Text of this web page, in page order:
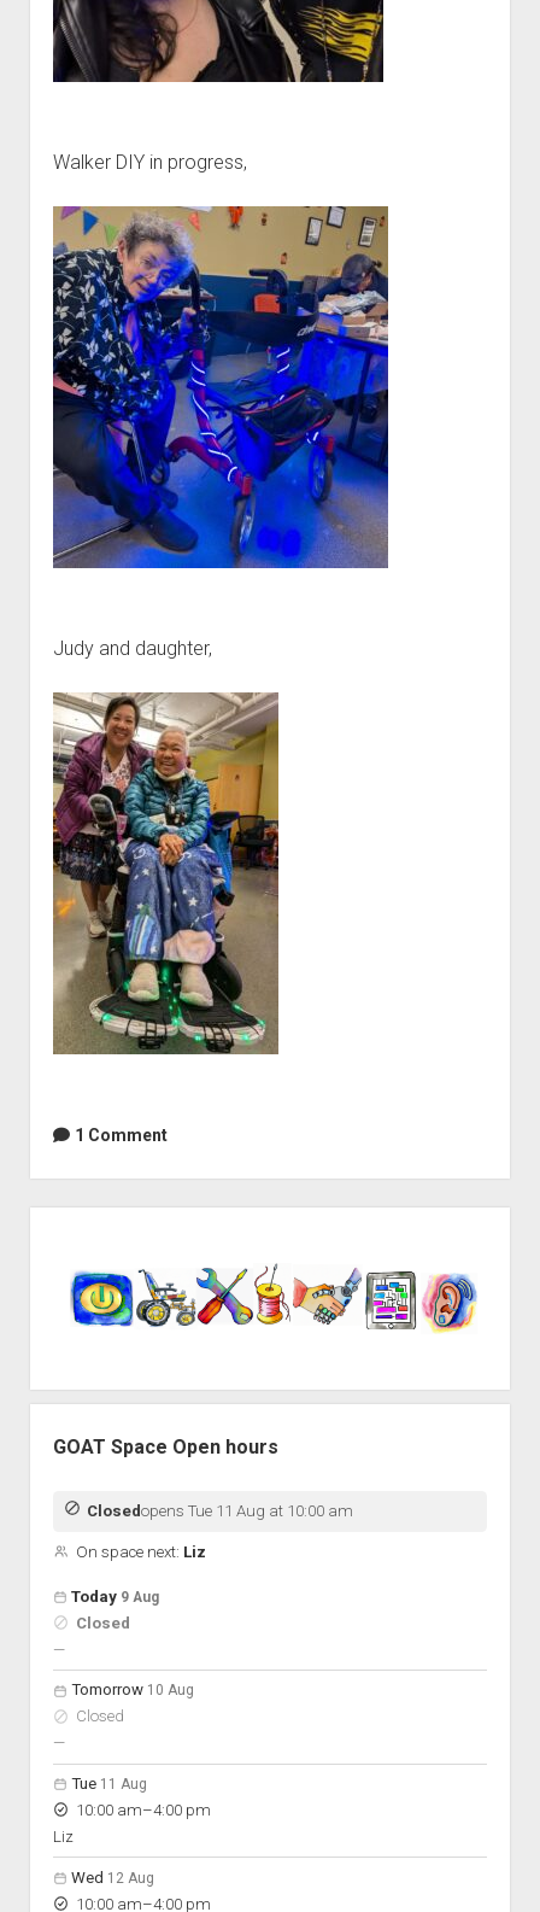
Walker DIY in progress,
Judy and daughter,
1 Comment
GOAT Space Open hours
Closedopens Tue 11 Aug at 10:00 am
On space next: Liz
Open hours for the next 5 days
Day
Hours
On space
Today 9 Aug
Closed
—nobody scheduled
Tomorrow 10 Aug
Closed
—nobody scheduled
Tue 11 Aug
10:00 am–to
4:00 pm
Liz
Wed 12 Aug
10:00 am–to
4:00 pm